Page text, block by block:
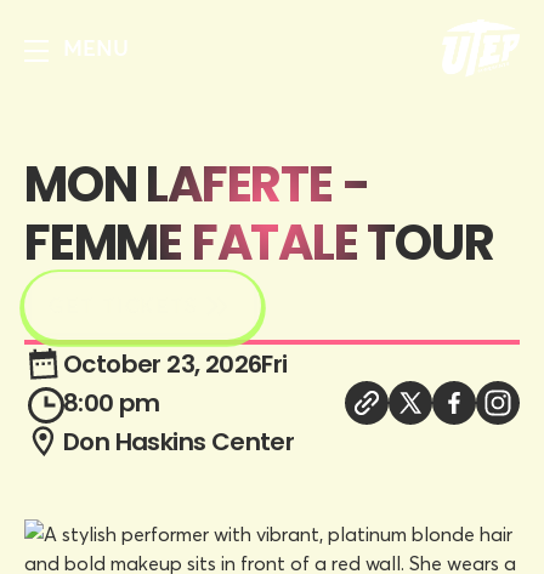
MENU
MON LAFERTE -
FEMME FATALE TOUR
October 23, 2026Fri
8:00 pm
Don Haskins Center